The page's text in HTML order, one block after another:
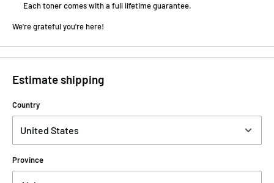
Each toner comes with a full lifetime guarantee.
We're grateful you're here!
Estimate shipping
Country
Province